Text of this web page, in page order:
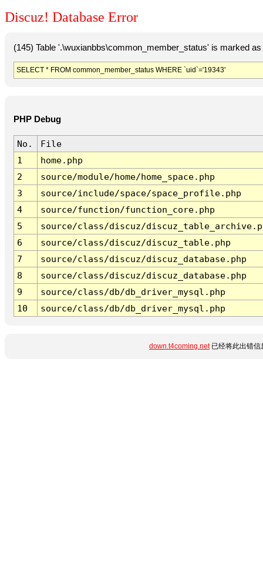
Discuz! Database Error
(145) Table '.\wuxianbbs\common_member_status' is marked
SELECT * FROM common_member_status WHERE `uid`='19343'
PHP Debug
No.
File
1
home.php
2
source/module/home/home_space.php
3
source/include/space/space_profile.php
4
source/function/function_core.php
5
source/class/discuz/
6
source/class/discuz/discuz_table.php
7
source/class/discuz/discuz_database.php
8
source/class/discuz/discuz_database.php
9
source/class/db/db_driver_mysql.php
10
source/class/db/db_driver_mysql.php
down.t4coming.net已经将此出错信